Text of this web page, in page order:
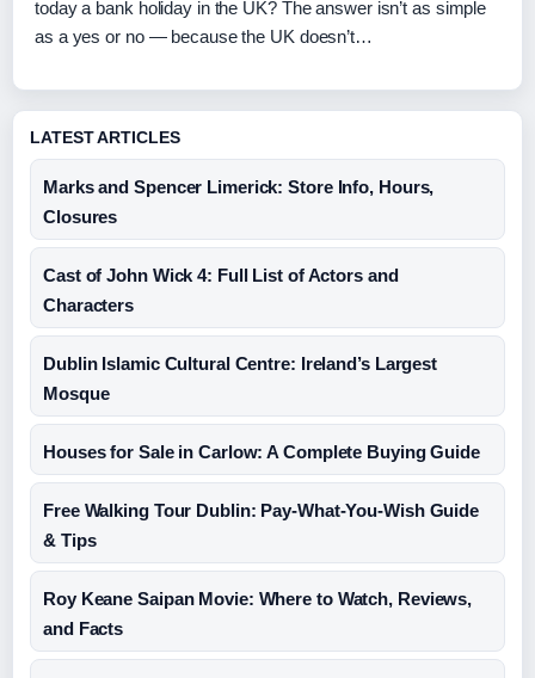
today a bank holiday in the UK? The answer isn’t as simple
as a yes or no — because the UK doesn’t…
LATEST ARTICLES
Marks and Spencer Limerick: Store Info, Hours,
Closures
Cast of John Wick 4: Full List of Actors and
Characters
Dublin Islamic Cultural Centre: Ireland’s Largest
Mosque
Houses for Sale in Carlow: A Complete Buying Guide
Free Walking Tour Dublin: Pay-What-You-Wish Guide
& Tips
Roy Keane Saipan Movie: Where to Watch, Reviews,
and Facts